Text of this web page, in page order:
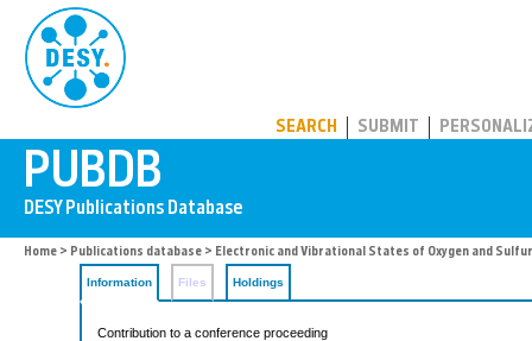
SEARCH SUBMIT
Home > Publications database > Electronic and Vibrational States of Oxygen and
Information Files Holdings
Contribution to a conference proceeding